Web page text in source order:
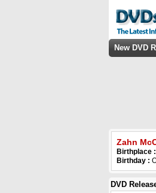
New DVD
Zahn
Birthplace :
Birthday :
DVD